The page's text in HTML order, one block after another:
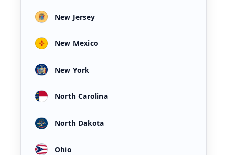
New Jersey
New Mexico
New York
North Carolina
North Dakota
Ohio